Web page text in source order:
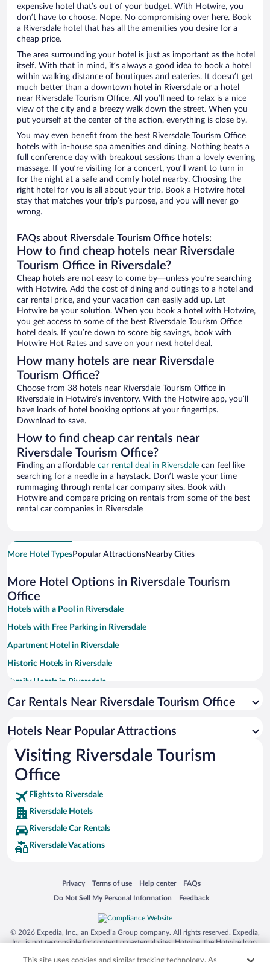
expensive hotel that’s out of your budget. With Hotwire, you
don’t have to choose. Nope. No compromising over here. Book
a Riversdale hotel that has all the amenities you desire for a
cheap price.
The area surrounding your hotel is just as important as the hotel
itself. With that in mind, it’s always a good idea to book a hotel
within walking distance of boutiques and eateries. It doesn’t get
much better than a downtown hotel in Riversdale or a hotel
near Riversdale Tourism Office. All you’ll need to relax is a nice
view of the city and a breezy walk down the street. When you
put yourself at the center of the action, everything is close by.
You may even benefit from the best Riversdale Tourism Office
hotels with in-house spa amenities and dining. Nothing beats a
full conference day with breakout sessions than a lovely evening
massage. If you’re visiting for a concert, you’ll want to turn in
for the night at a safe and comfy hotel nearby. Choosing the
right hotel for you is all about your trip. Book a Hotwire hotel
stay that matches your trip’s purpose, and you will never go
wrong.
FAQs about Riversdale Tourism Office hotels:
How to find cheap hotels near Riversdale
Tourism Office in Riversdale?
Cheap hotels are not easy to come by—unless you’re searching
with Hotwire. Add the cost of dining and outings to a hotel and
car rental price, and your vacation can easily add up. Let
Hotwire be your solution. When you book a hotel with Hotwire,
you get access to some of the best Riversdale Tourism Office
hotel deals. If you’re down to score big savings, book with
Hotwire Hot Rates and save on your next hotel deal.
How many hotels are near Riversdale
Tourism Office?
Choose from 38 hotels near Riversdale Tourism Office in
Riversdale in Hotwire’s inventory. With the Hotwire app, you’ll
have loads of hotel booking options at your fingertips.
Download to save.
How to find cheap car rentals near
Riversdale Tourism Office?
Finding an affordable car rental deal in Riversdale can feel like
searching for a needle in a haystack. Don’t waste your time
rummaging through rental car company sites. Book with
Hotwire and compare pricing on rentals from some of the best
rental car companies in Riversdale
More Hotel TypesPopular AttractionsNearby Cities
More Hotel Options in Riversdale Tourism
Office
Hotels with a Pool in Riversdale
Hotels with Free Parking in Riversdale
Apartment Hotel in Riversdale
Historic Hotels in Riversdale
Family Hotels in Riversdale
Winery Hotels in Riversdale
Hotels with smoking rooms in Riversdale
Car Rentals Near Riversdale Tourism Office
Hotels Near Popular Attractions
Visiting Riversdale Tourism
Office
Flights to Riversdale
Riversdale Hotels
Riversdale Car Rentals
Riversdale Vacations
Privacy
Opens in a new window
Terms of use
Opens in a new window
Help center
Opens in a new window
FAQs
Opens in a new window
Do Not Sell My Personal Information
Opens in a new window Feedback
Opens in a new window
© 2026 Expedia, Inc., an Expedia Group company. All rights reserved. Expedia,
Inc. is not responsible for content on external sites. Hotwire, the Hotwire logo,